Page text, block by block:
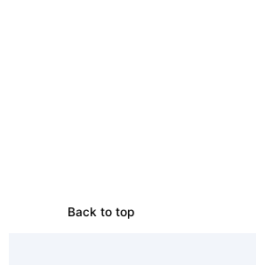
Back to top